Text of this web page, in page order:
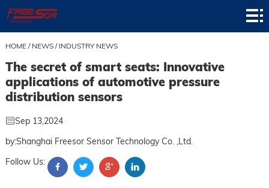
Home
Product
Application
News
About
HOME/ NEWS/ INDUSTRY NEWS
The secret of smart seats: Innovative
applications of automotive pressure
distribution sensors
Sep 13,2024
by:Shanghai Freesor Sensor Technology Co. ,Ltd.
Follow Us: